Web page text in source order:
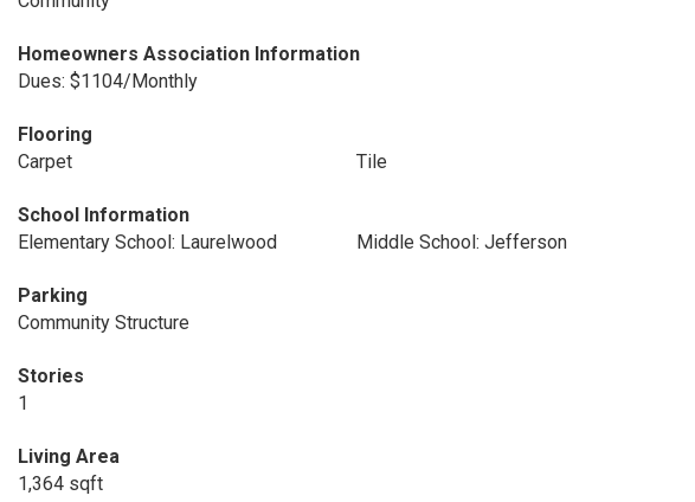
Homeowners Association Information
Dues: $1104/Monthly
Flooring
Carpet
Tile
School Information
Elementary School: Laurelwood
Middle School: Jefferson
Parking
Community Structure
Stories
1
Living Area
1,364 sqft